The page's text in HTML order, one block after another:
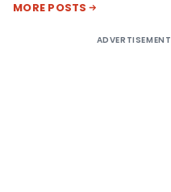
MORE POSTS
ADVERTISEMENT